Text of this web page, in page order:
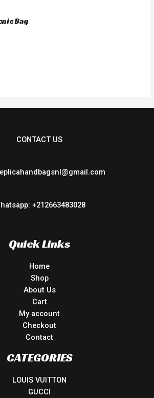
Bag
CONTACT US
+212663483028
Quick Links
Home
Shop
About Us
Cart
My account
Checkout
Contact
CATEGORIES
LOUIS VUITTON
GUCCI